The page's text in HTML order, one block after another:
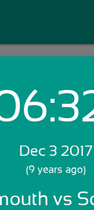
Login
Dec 3 2017
(9 years ago)
vs